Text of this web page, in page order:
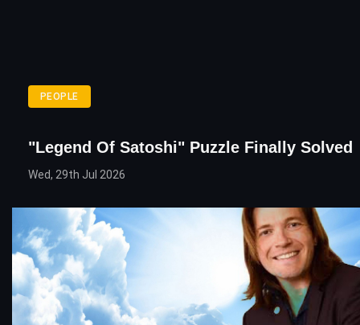
PEOPLE
"Legend Of Satoshi" Puzzle Finally Solved
Wed, 29th Jul 2026